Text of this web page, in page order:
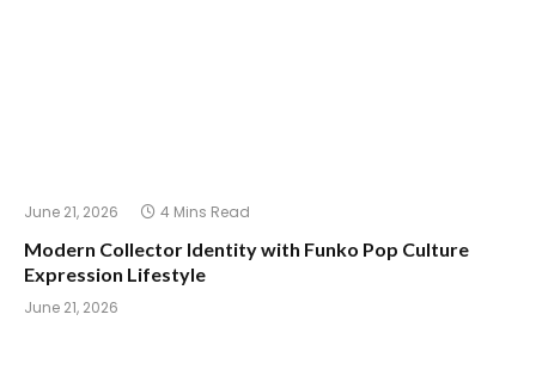
June 21, 2026 4 Mins Read
Modern Collector Identity with Funko Pop Culture
Expression Lifestyle
June 21, 2026